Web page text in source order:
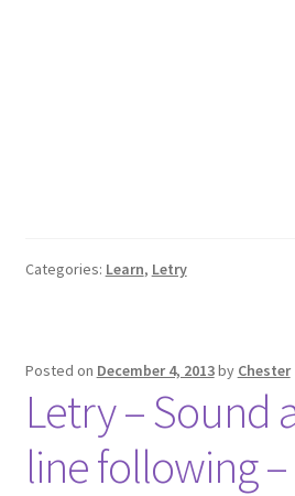
Categories: Learn, Letry
Posted on December 4, 2013by Chester
Letry – Sound
line following –